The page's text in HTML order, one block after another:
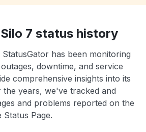
7 status history
StatusGator has been monitoring
downtime, and service
comprehensive insights into its
the years, we've tracked and
and problems reported on the
Page.